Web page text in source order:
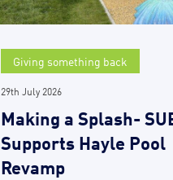
Giving something back
29th July 2026
Making a Splash-
Supports Hayle Pool
Revamp